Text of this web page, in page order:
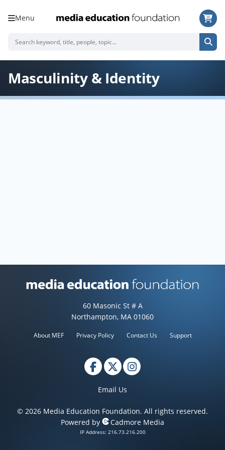
Menu
Masculinity & Identity
60 Masonic St # A
Northampton, MA 01060
About MEF Privacy Policy Contact Us Support
Email Us
© 2026 Media Education Foundation. All rights reserved.
Powered by
Cadmore Media
IP Address: 216.73.216.200